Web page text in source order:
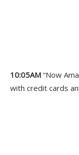
10:05AM “Now
with credit cards